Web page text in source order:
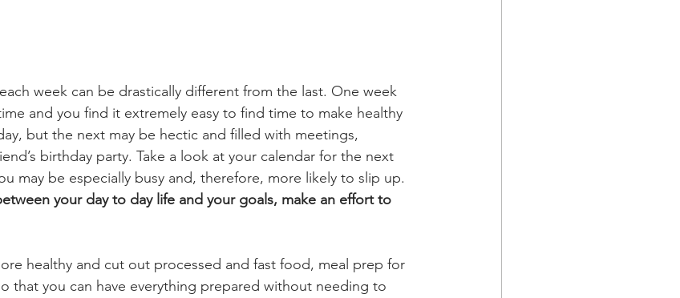
week can be drastically different from the last. One week
and you find it extremely easy to find time to make healthy
but the next may be hectic and filled with meetings,
birthday party. Take a look at your calendar for the next
may be especially busy and, therefore, more likely to slip up.
your day to day life and your goals, make an effort to
healthy and cut out processed and fast food, meal prep for
that you can have everything prepared without needing to